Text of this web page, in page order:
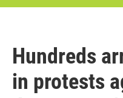
Hundreds
in protests